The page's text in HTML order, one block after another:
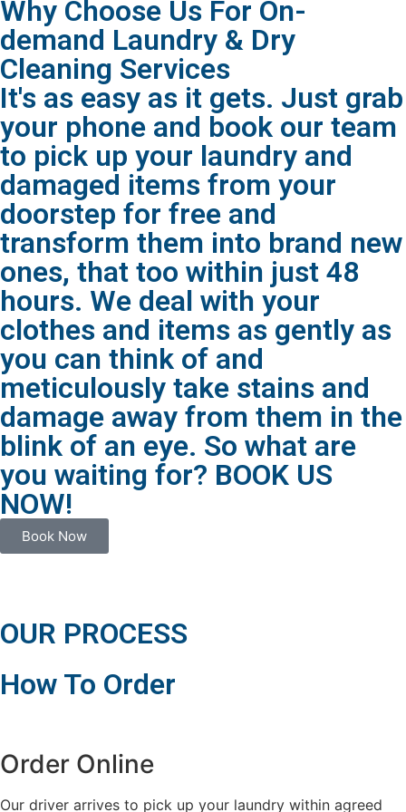
Why Choose Us For On-
demand Laundry & Dry
Cleaning Services
It's as easy as it gets. Just grab
your phone and book our team
to pick up your laundry and
damaged items from your
doorstep for free and
transform them into brand new
ones, that too within just 48
hours. We deal with your
clothes and items as gently as
you can think of and
meticulously take stains and
damage away from them in the
blink of an eye. So what are
you waiting for? BOOK US
NOW!
Book Now
OUR PROCESS
How To Order
Order Online
Our driver arrives to pick up your laundry within agreed